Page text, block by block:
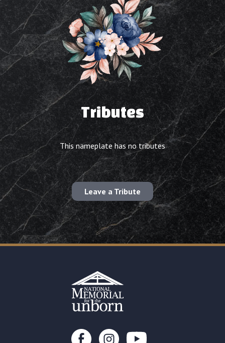
Tributes
This nameplate has no tributes
Leave a Tribute